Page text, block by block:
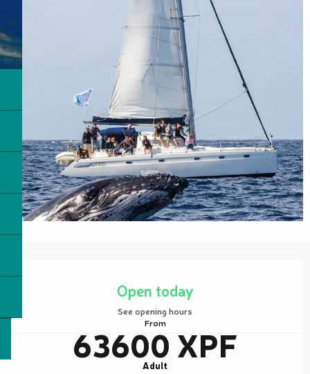
Open today
See opening hours
From
63600 XPF
Adult